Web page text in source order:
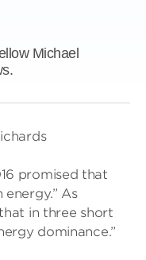
Michael
promised that
energy.” As
in three short
dominance.”